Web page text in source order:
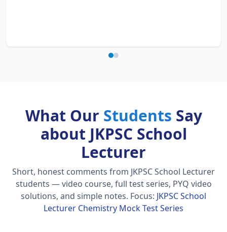
What Our Students Say
about JKPSC School
Lecturer
Short, honest comments from JKPSC School Lecturer
students — video course, full test series, PYQ video
solutions, and simple notes. Focus: JKPSC School
Lecturer Chemistry Mock Test Series